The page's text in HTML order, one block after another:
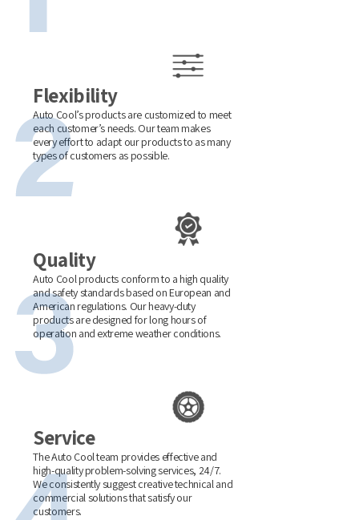
Flexibility
Auto Cool’s products are customized to meet
each customer’s needs. Our team makes
every effort to adapt our products to as many
types of customers as possible.
Quality
Auto Cool products conform to a high quality
and safety standards based on European and
American regulations. Our heavy-duty
products are designed for long hours of
operation and extreme weather conditions.
Service
The Auto Cool team provides effective and
high-quality problem-solving services, 24/7.
We consistently suggest creative technical and
commercial solutions that satisfy our
customers.